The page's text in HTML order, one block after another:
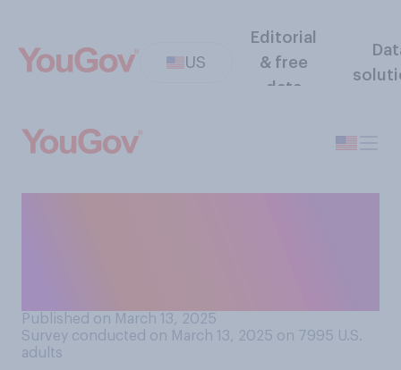
US
Editorial
& free
data
Published on March 13, 2025
Survey conducted on March 13, 2025 on 7995 U.S.
adults